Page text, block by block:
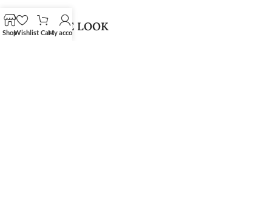
SHOP THE LOOK
ShopWishlist CartMy account